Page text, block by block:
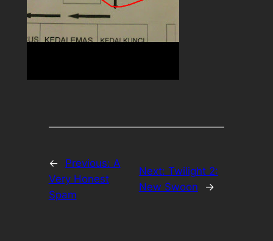
← Previous: A
Very Honest
Spam
Next: Twilight 2:
New Swoon
→